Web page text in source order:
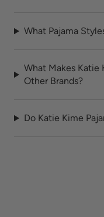
What Pajama
What Makes Katie
Other Brands?
Do Katie Kime